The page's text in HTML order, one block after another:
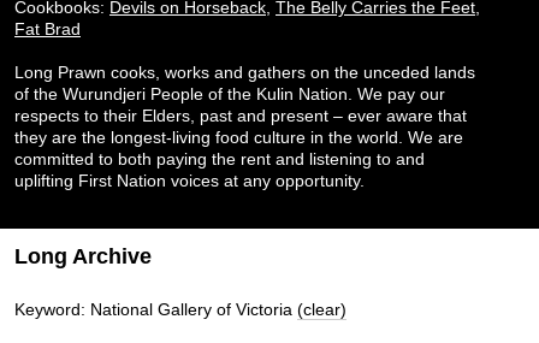
Cookbooks: Devils on Horseback The Belly Carries the Feet
Fat Brad
Long Prawn cooks, works and gathers on the unceded lands
of the Wurundjeri People of the Kulin Nation. We pay our
respects to their Elders, past and present – ever aware that
they are the longest-living food culture in the world. We are
committed to both paying the rent and listening to and
uplifting First Nation voices at any opportunity.
Long Archive
Keyword: National Gallery of Victoria (clear)